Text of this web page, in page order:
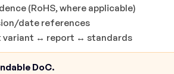
(RoHS, where applicable)
date references
variant ↔ report ↔ standards
DoC.